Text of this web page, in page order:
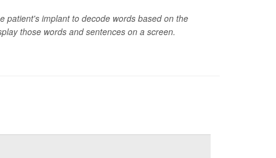
patient's implant to decode words based on the
those words and sentences on a screen.